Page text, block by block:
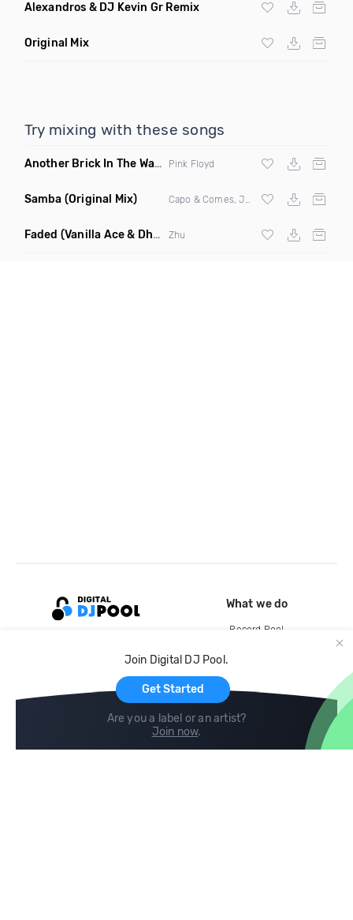
Alexandros & DJ Kevin Gr Remix
Original Mix
Try mixing with these songs
Another Brick In The Wall (Mike Metro Bootleg)
Pink Floyd
Samba (Original Mix)
Faded (Vanilla Ace & Dharkfunkh Remix) Zhu
Join Digital DJ Pool.
Get Started
Are you a label or an artist?
Join now.
What we do
Record Pool